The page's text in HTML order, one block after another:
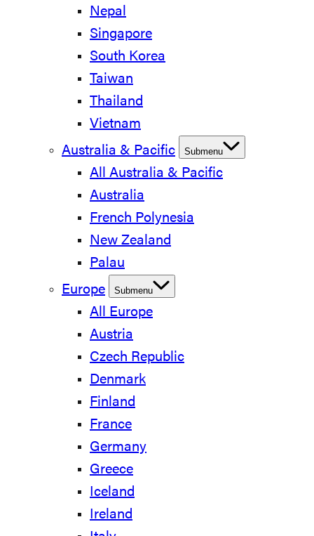
Nepal
Singapore
South Korea
Taiwan
Thailand
Vietnam
Australia & Pacific
Submenu
All Australia & Pacific
Australia
French Polynesia
New Zealand
Palau
Europe
Submenu
All Europe
Austria
Czech Republic
Denmark
Finland
France
Germany
Greece
Iceland
Ireland